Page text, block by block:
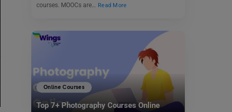
courses. MOOCs are…
Read More
Online Courses
Top 7+ Photography Courses Online